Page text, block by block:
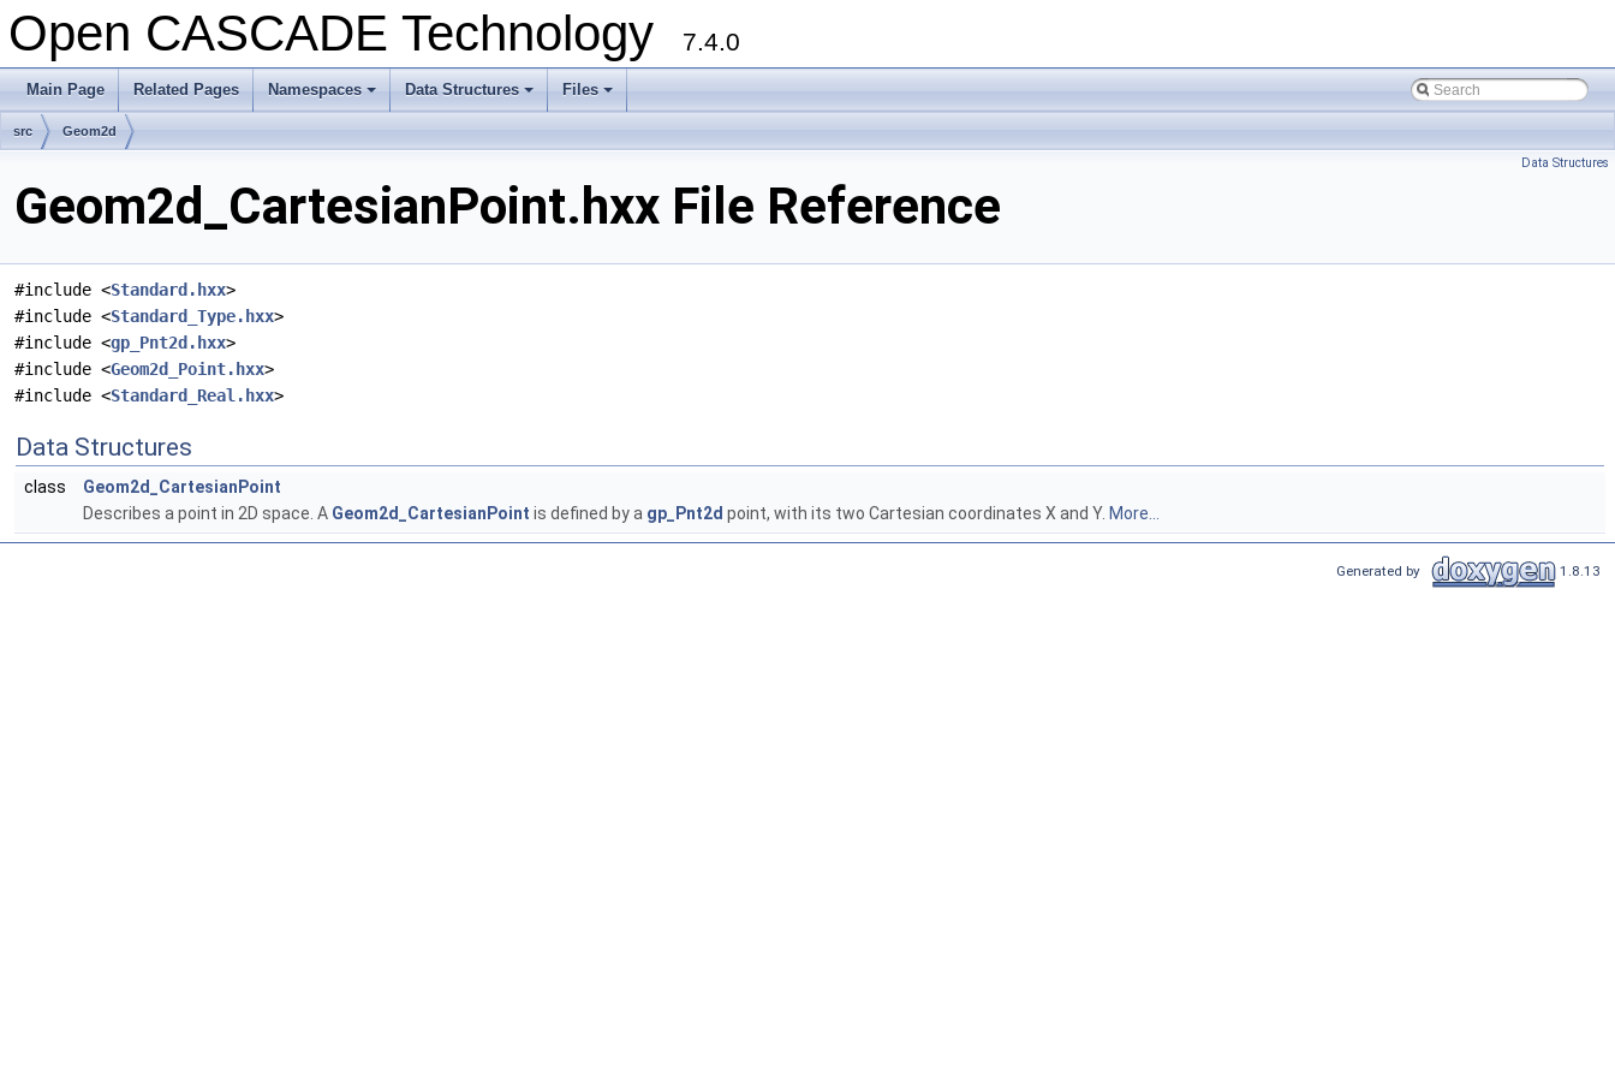
Open CASCADE Technology 7.4.0
Main Page Related Pages
+
Namespaces
+
Data Structures
+
Files
src Geom2d
Data Structures
Geom2d_CartesianPoint.hxx File Reference
#include <Standard.hxx>
#include <Standard_Type.hxx>
#include <gp_Pnt2d.hxx>
#include <Geom2d_Point.hxx>
#include <Standard_Real.hxx>
Data Structures
class
Geom2d_CartesianPoint
Describes a point in 2D space. A Geom2d_CartesianPoint is defined by a gp_Pnt2d point, with its two Cartesian coordinates X and Y. More...
Generated by 1.8.13